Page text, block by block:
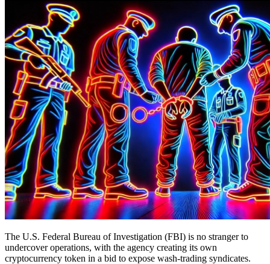
The U.S. Federal Bureau of Investigation (FBI) is no stranger to
undercover operations, with the agency creating its own
cryptocurrency token in a bid to expose wash-trading syndicates.